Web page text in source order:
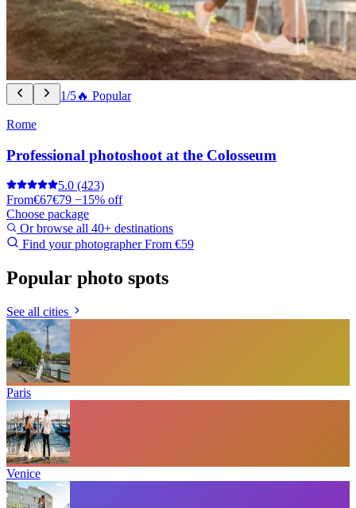
1/5🔥 Popular
Rome
Professional photoshoot at the Colosseum
5.0 (423)
From€67€79 −15% off
Choose package
Or browse all 40+ destinations
Find your photographerFrom €59
Popular photo spots
See all cities
Paris
Venice